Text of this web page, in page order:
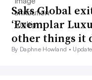
Saks Global
‘Exemplar
other things it
By Daphne Howland •